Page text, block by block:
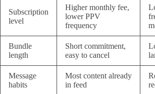
Subscription
level
Higher monthly fee,
lower PPV
frequency
Bundle
length
Short commitment,
easy to cancel
Message
habits
Most content already
in feed